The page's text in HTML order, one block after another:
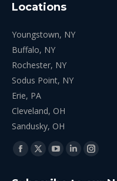
Locations
Youngstown, NY
Buffalo, NY
Rochester, NY
Sodus Point, NY
Erie, PA
Cleveland, OH
Sandusky, OH
Find us on:
Facebook
X
YouTube
Linkedin